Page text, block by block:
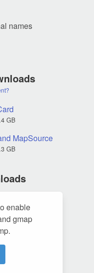
names
GB
MapSource
GB
enable
gmap